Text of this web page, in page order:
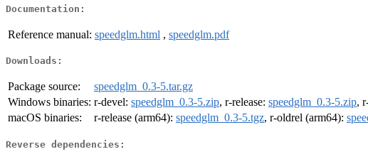
Documentation:
Reference manual: speedglm.html , speedglm.pdf
Downloads:
Package source:
speedglm_0.3-5.tar.gz
Windows binaries: r-devel: speedglm_0.3-5.zip, r-release: speedglm_0.3-5.zip,
macOS binaries:
r-release (arm64): speedglm_0.3-5.tgz, r-oldrel (arm64):
Reverse dependencies: